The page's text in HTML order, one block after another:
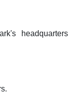
headquarters